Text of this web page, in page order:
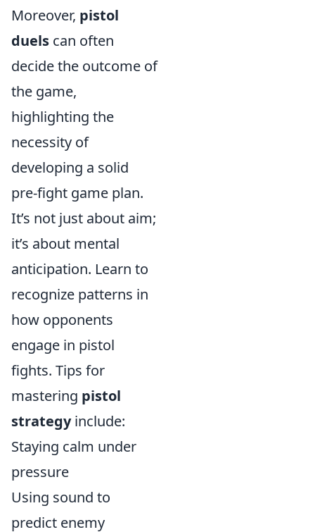
Moreover, pistol
duels can often
decide the outcome of
the game,
highlighting the
necessity of
developing a solid
pre-fight game plan.
It’s not just about aim;
it’s about mental
anticipation. Learn to
recognize patterns in
how opponents
engage in pistol
fights. Tips for
mastering pistol
strategyinclude:
Staying calm under
pressure
Using sound to
predict enemy